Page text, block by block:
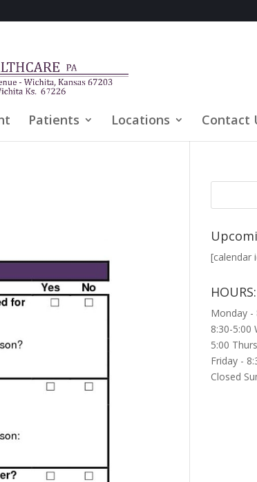
Patients Locations Contact
[calendar
HOURS:
Monday -
8:30-5:00
5:00
Friday -
Closed